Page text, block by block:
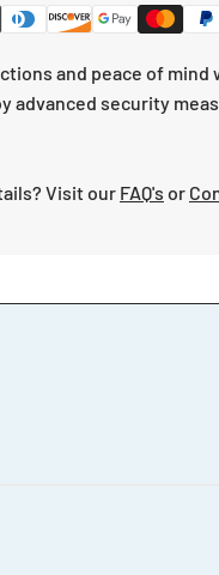
and peace of
advanced security
Visit our FAQ's or